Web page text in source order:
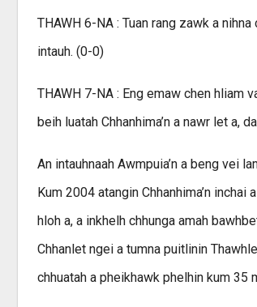
THAWH 6-NA : Tuan rang zawk a
intauh. (0-0)
THAWH 7-NA : Eng emaw chen hliam
beih luatah Chhanhima’n a nawr let a,
An intauhnaah Awmpuia’n a beng vei
Kum 2004 atangin Chhanhima’n
hloh a, a inkhelh chhunga amah
Chhanlet ngei a tumna puitlinin
chhuatah a pheikhawk phelhin kum 35